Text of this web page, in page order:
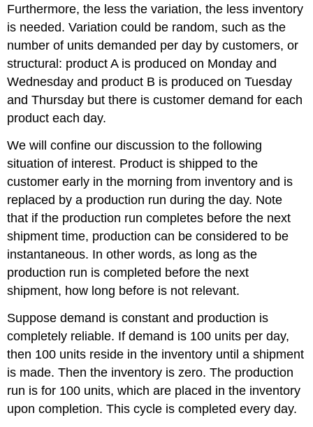
Demand
Both
Discrete
Distributed
9.3.5
Production
Quantities
9.3.6
Demand
in
Fixed
Time
Period
9.3.7
Simulation
Model
of
an
Inventory
Situation
Furthermore, the less the variation, the less inventory
is needed. Variation could be random, such as the
number of units demanded per day by customers, or
structural: product A is produced on Monday and
Wednesday and product B is produced on Tuesday
and Thursday but there is customer demand for each
product each day.
We will confine our discussion to the following
situation of interest. Product is shipped to the
customer early in the morning from inventory and is
replaced by a production run during the day. Note
that if the production run completes before the next
shipment time, production can be considered to be
instantaneous. In other words, as long as the
production run is completed before the next
shipment, how long before is not relevant.
Suppose demand is constant and production is
completely reliable. If demand is 100 units per day,
then 100 units reside in the inventory until a shipment
is made. Then the inventory is zero. The production
run is for 100 units, which are placed in the inventory
upon completion. This cycle is completed every day.